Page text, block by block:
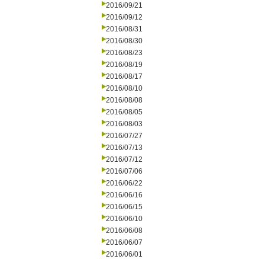
2016/09/21
2016/09/12
2016/08/31
2016/08/30
2016/08/23
2016/08/19
2016/08/17
2016/08/10
2016/08/08
2016/08/05
2016/08/03
2016/07/27
2016/07/13
2016/07/12
2016/07/06
2016/06/22
2016/06/16
2016/06/15
2016/06/10
2016/06/08
2016/06/07
2016/06/01